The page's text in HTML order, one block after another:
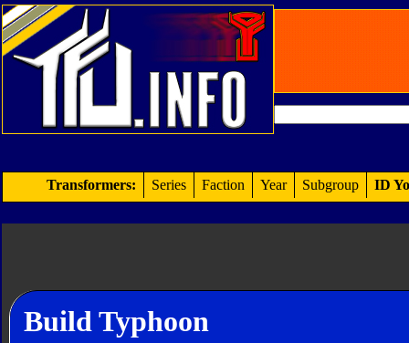
Transformers: Series Faction Year Subgroup ID
Build Typhoon